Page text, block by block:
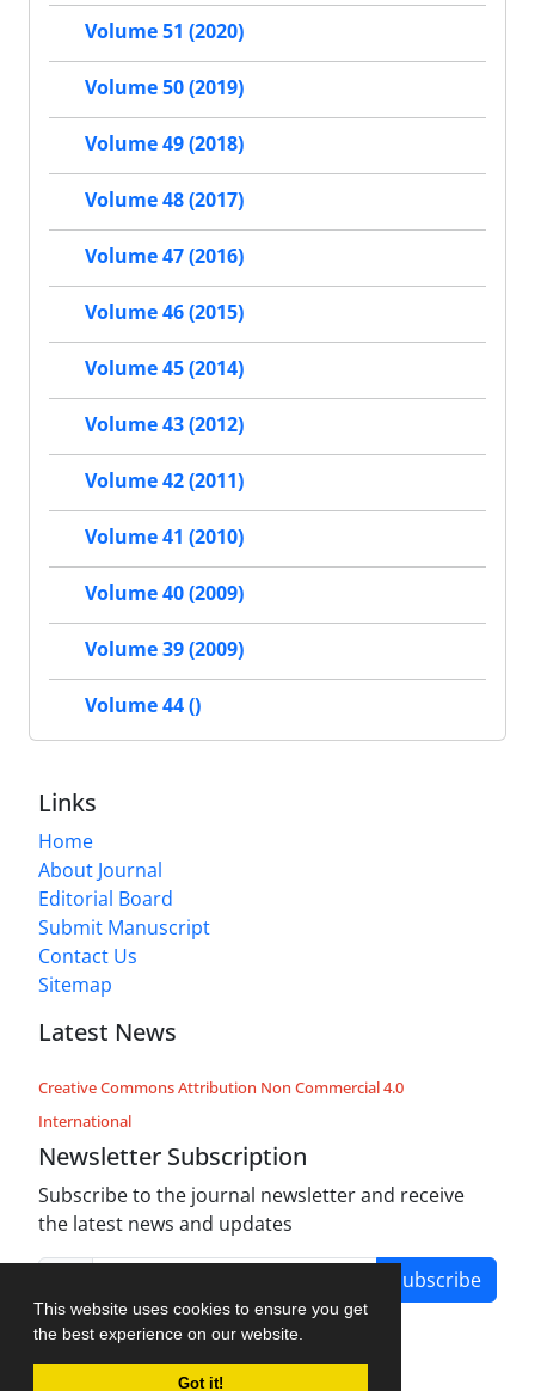
This website uses cookies to ensure you get
the best experience on our website.
Got it!
Volume 51 (2020)
Volume 50 (2019)
Volume 49 (2018)
Volume 48 (2017)
Volume 47 (2016)
Volume 46 (2015)
Volume 45 (2014)
Volume 43 (2012)
Volume 42 (2011)
Volume 41 (2010)
Volume 40 (2009)
Volume 39 (2009)
Volume 44 ()
Links
Home
About Journal
Editorial Board
Submit Manuscript
Contact Us
Sitemap
Latest News
Creative Commons Attribution Non Commercial 4.0
International
Newsletter Subscription
Subscribe to the journal newsletter and receive
the latest news and updates
Subscribe